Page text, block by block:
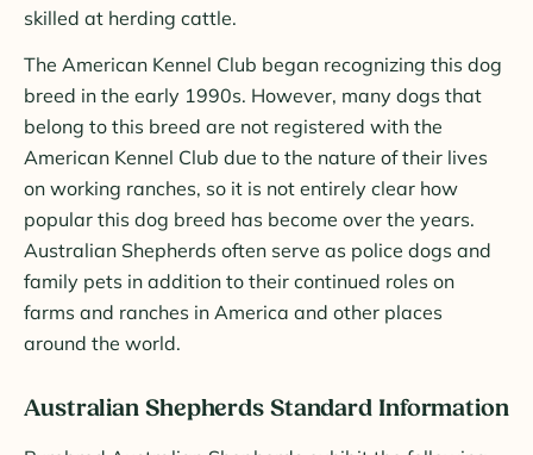
skilled at herding cattle.
The American Kennel Club began recognizing this dog
breed in the early 1990s. However, many dogs that
belong to this breed are not registered with the
American Kennel Club due to the nature of their lives
on working ranches, so it is not entirely clear how
popular this dog breed has become over the years.
Australian Shepherds often serve as police dogs and
family pets in addition to their continued roles on
farms and ranches in America and other places
around the world.
Australian Shepherds Standard Information